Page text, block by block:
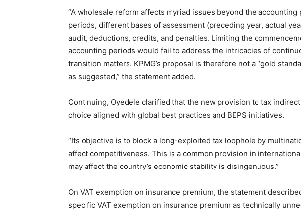
“A wholesale reform affects myriad issues beyond the
periods, different bases of assessment (preceding year, actual
audit, deductions, credits, and penalties. Limiting the
accounting periods would fail to address the intricacies of
transition matters. KPMG’s proposal is therefore not a “gold
as suggested,” the statement added.
Continuing, Oyedele clarified that the new provision to tax
choice aligned with global best practices and BEPS initiatives.
“Its objective is to block a long-exploited tax loophole by
affect competitiveness. This is a common provision in
may affect the country’s economic stability is disingenuous.”
On VAT exemption on insurance premium, the statement
specific VAT exemption on insurance premium as technically